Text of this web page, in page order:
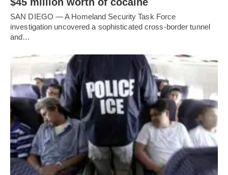
SAN DIEGO — A Homeland Security Task Force
investigation uncovered a sophisticated cross-border tunnel
and…